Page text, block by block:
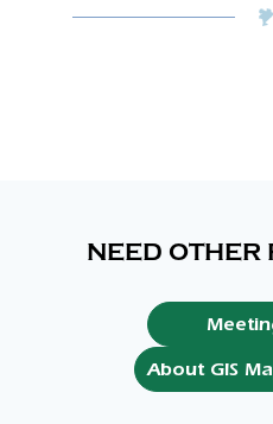
NEED OTHER
About GIS